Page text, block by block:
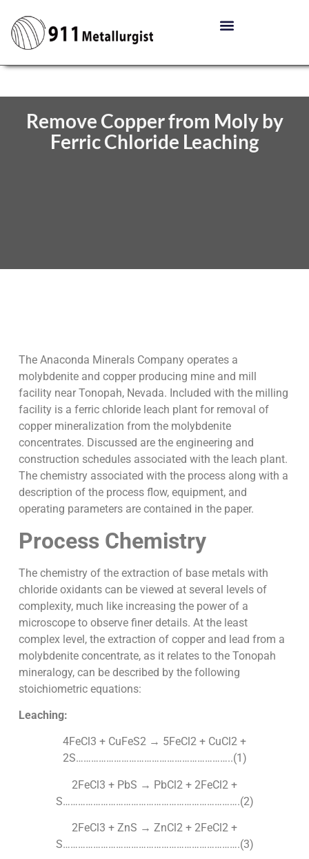
Remove Copper from Moly by
Ferric Chloride Leaching
The Anaconda Minerals Company operates a
molybdenite and copper producing mine and mill
facility near Tonopah, Nevada. Included with the milling
facility is a ferric chloride leach plant for removal of
copper mineralization from the molybdenite
concentrates. Discussed are the engineering and
construction schedules associated with the leach plant.
The chemistry associated with the process along with a
description of the process flow, equipment, and
operating parameters are contained in the paper.
Process Chemistry
The chemistry of the extraction of base metals with
chloride oxidants can be viewed at several levels of
complexity, much like increasing the power of a
microscope to observe finer details. At the least
complex level, the extraction of copper and lead from a
molybdenite concentrate, as it relates to the Tonopah
mineralogy, can be described by the following
stoichiometric equations:
Leaching:
4FeCl3 + CuFeS2 → 5FeCl2 + CuCl2 +
2S……………………………………………………..(1)
2FeCl3 + PbS → PbCl2 + 2FeCl2 +
S…………………………………………………………….(2)
2FeCl3 + ZnS → ZnCl2 + 2FeCl2 +
S…………………………………………………………….(3)